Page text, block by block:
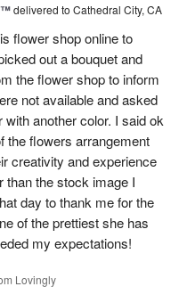
delivered to Cathedral City, CA
flower shop online to
out a bouquet and
the flower shop to inform
not available and asked
another color. I said ok
the flowers arrangement
creativity and experience
than the stock image I
day to thank me for the
of the prettiest she has
my expectations!
Lovingly